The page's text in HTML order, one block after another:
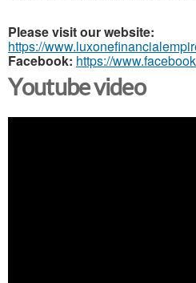
Please visit our website:
https://
Facebook: https://
Youtube video